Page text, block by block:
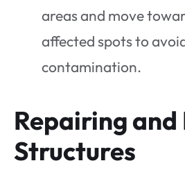
areas and move
affected spots to
contamination.
Repairing
Structures